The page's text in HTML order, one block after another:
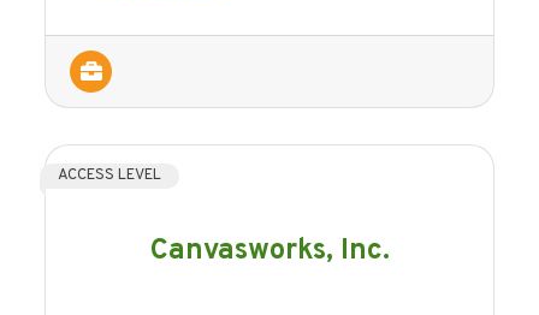
Canvasworks, Inc.
ACCESS LEVEL